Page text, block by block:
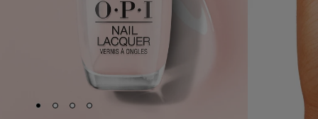
Skip to slide
Skip to slide
Skip to slide 3
Skip to slide